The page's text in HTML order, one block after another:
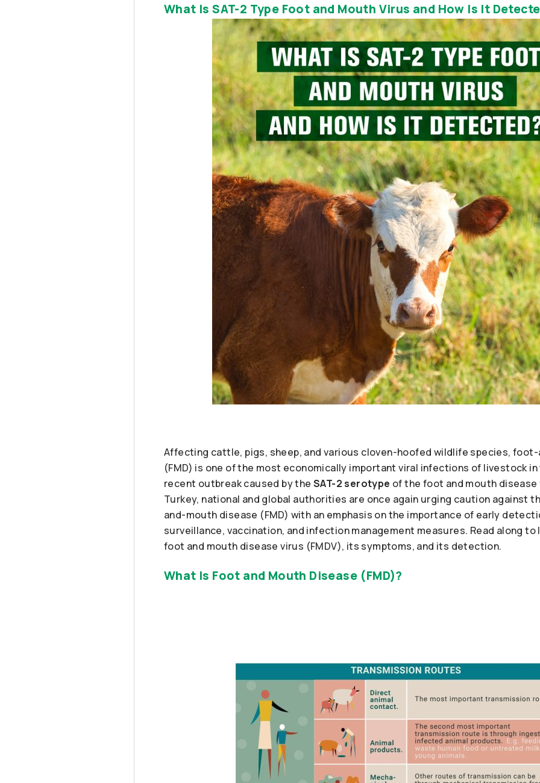
What Is SAT-2 Type Foot and Mouth Virus and How Is It
Affecting cattle, pigs, sheep, and various cloven-hoofed wildlife species,
(FMD) is one of the most economically important viral infections of livestock
recent outbreak caused by the SAT-2 serotype of the foot and mouth disease
Turkey, national and global authorities are once again urging caution against
and-mouth disease (FMD) with an emphasis on the importance of early
surveillance, vaccination, and infection management measures. Read along
foot and mouth disease virus (FMDV), its symptoms, and its detection.
What Is Foot and Mouth Disease (FMD)?